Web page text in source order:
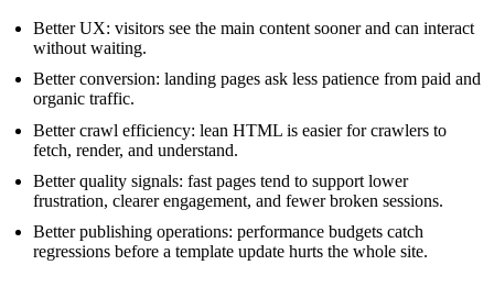
Better UX: visitors see the main content sooner and can interact
without waiting.
Better conversion: landing pages ask less patience from paid and
organic traffic.
Better crawl efficiency: lean HTML is easier for crawlers to
fetch, render, and understand.
Better quality signals: fast pages tend to support lower
frustration, clearer engagement, and fewer broken sessions.
Better publishing operations: performance budgets catch
regressions before a template update hurts the whole site.